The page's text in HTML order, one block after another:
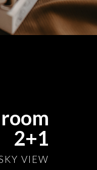
2+1
VIEW